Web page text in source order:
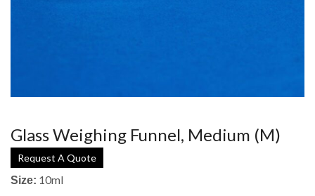
Glass Weighing Funnel, Medium (M)
Request A Quote
Size: 10ml